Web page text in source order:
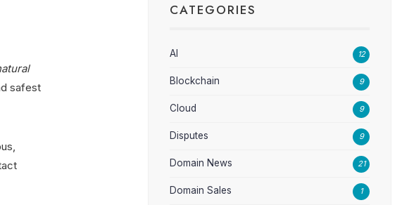
safest
CATEGORIES
AI 12
Blockchain 9
Cloud 9
Disputes 9
Domain News 21
Domain Sales 1